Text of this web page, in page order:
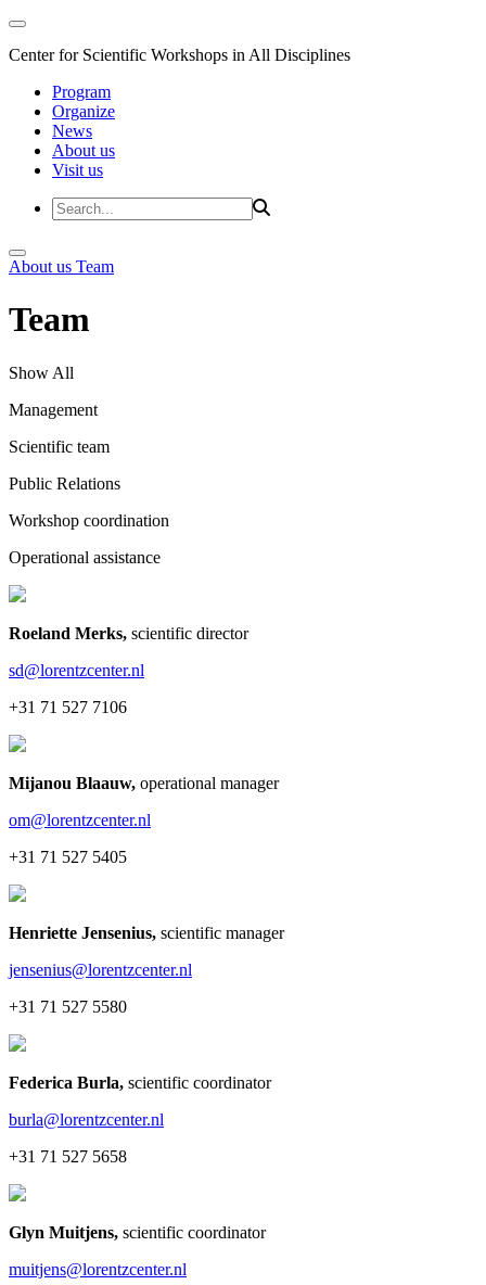
Center for Scientific Workshops in All Disciplines
Program
Organize
News
About us
Visit us
About us Team
Team
Show All
Management
Scientific team
Public Relations
Workshop coordination
Operational assistance
Roeland Merks, scientific director
sd@lorentzcenter.nl
+31 71 527 7106
Mijanou Blaauw, operational manager
om@lorentzcenter.nl
+31 71 527 5405
Henriette Jensenius, scientific manager
jensenius@lorentzcenter.nl
+31 71 527 5580
Federica Burla, scientific coordinator
burla@lorentzcenter.nl
+31 71 527 5658
Glyn Muitjens, scientific coordinator
muitjens@lorentzcenter.nl